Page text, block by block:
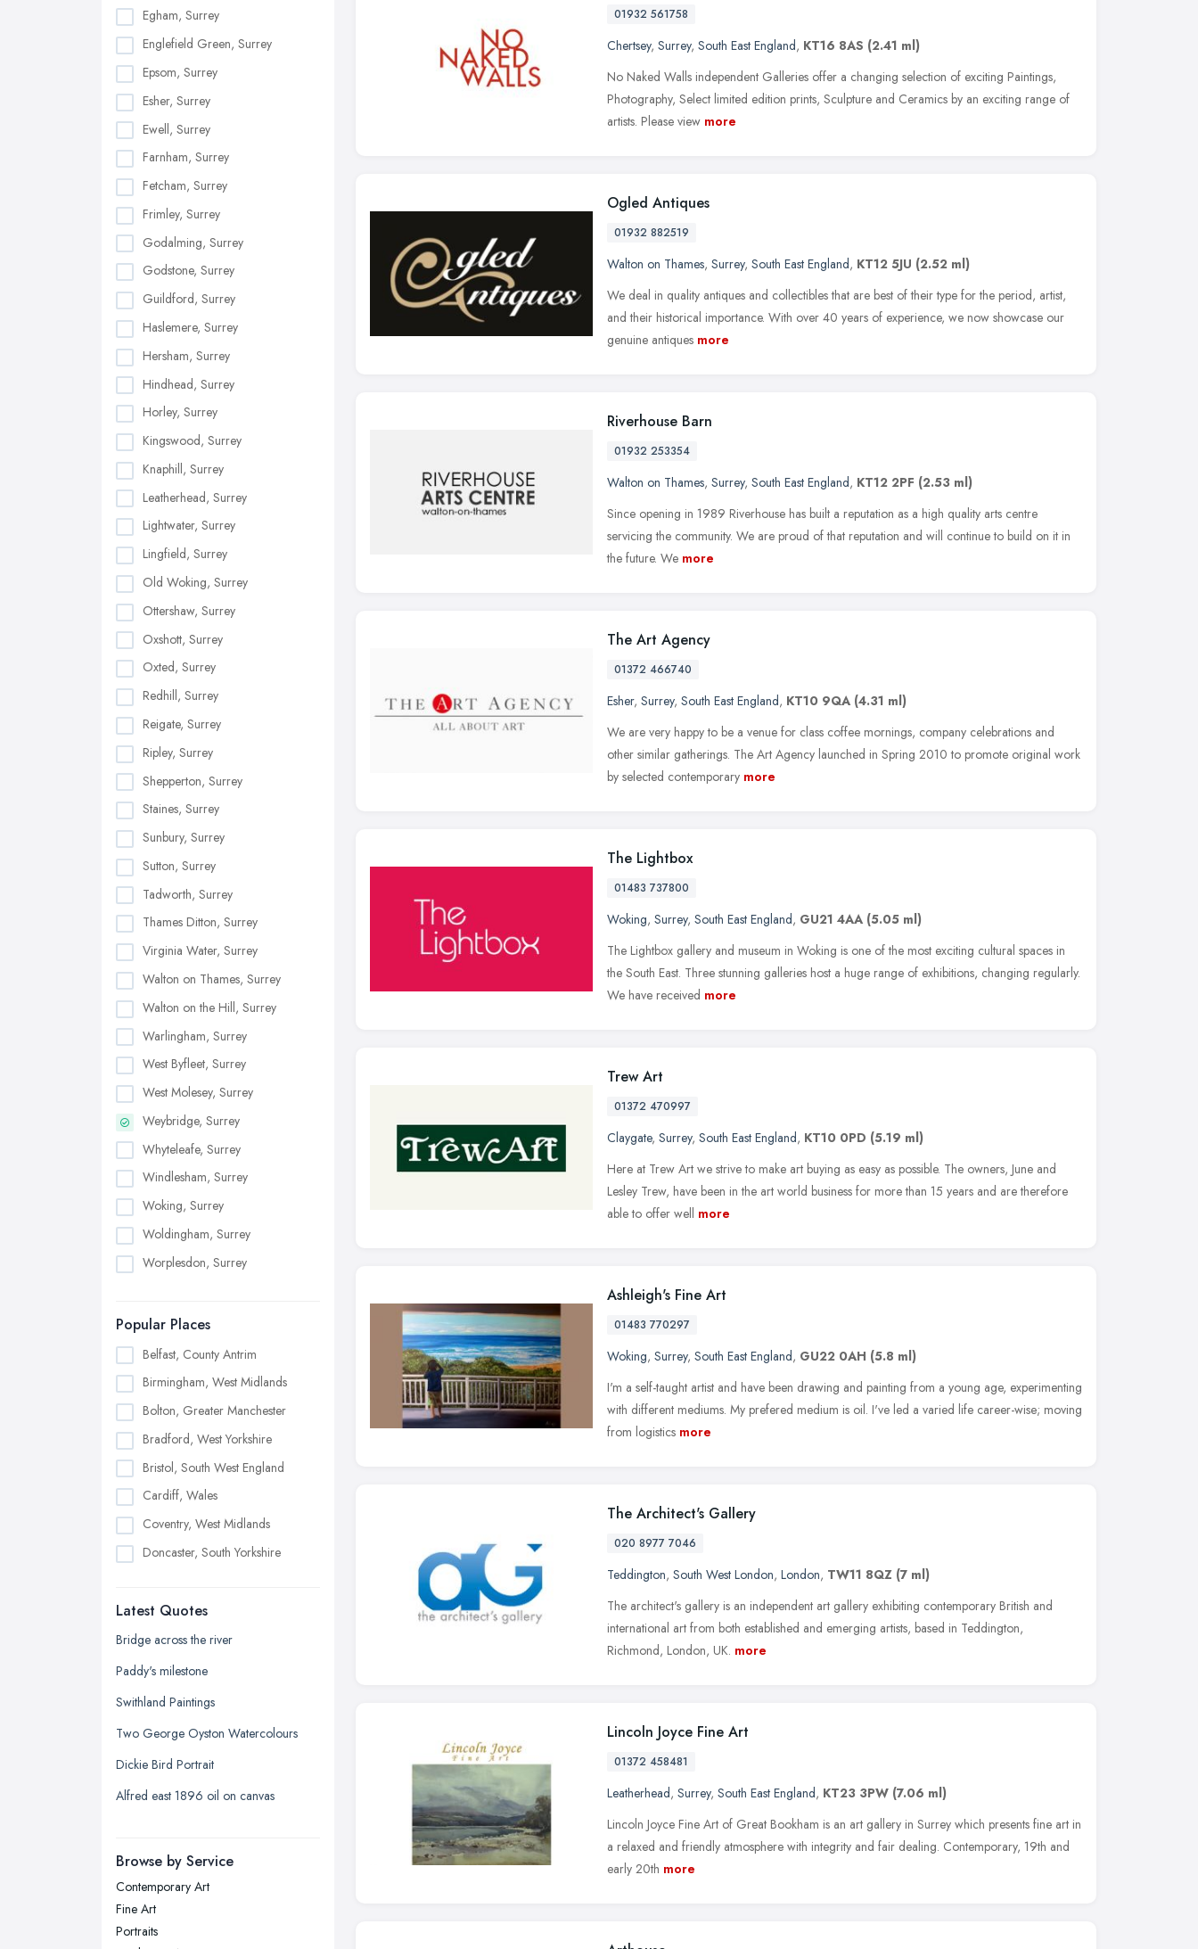
Egham, Surrey
Englefield Green, Surrey
Epsom, Surrey
Esher, Surrey
Ewell, Surrey
Farnham, Surrey
Fetcham, Surrey
Frimley, Surrey
Godalming, Surrey
Godstone, Surrey
Guildford, Surrey
Haslemere, Surrey
Hersham, Surrey
Hindhead, Surrey
Horley, Surrey
Kingswood, Surrey
Knaphill, Surrey
Leatherhead, Surrey
Lightwater, Surrey
Lingfield, Surrey
Old Woking, Surrey
Ottershaw, Surrey
Oxshott, Surrey
Oxted, Surrey
Redhill, Surrey
Reigate, Surrey
Ripley, Surrey
Shepperton, Surrey
Staines, Surrey
Sunbury, Surrey
Sutton, Surrey
Tadworth, Surrey
Thames Ditton, Surrey
Virginia Water, Surrey
Walton on Thames, Surrey
Walton on the Hill, Surrey
Warlingham, Surrey
West Byfleet, Surrey
West Molesey, Surrey
Weybridge, Surrey
Whyteleafe, Surrey
Windlesham, Surrey
Woking, Surrey
Woldingham, Surrey
Worplesdon, Surrey
Popular Places
Belfast, County Antrim
Birmingham, West Midlands
Bolton, Greater Manchester
Bradford, West Yorkshire
Bristol, South West England
Cardiff, Wales
Coventry, West Midlands
Doncaster, South Yorkshire
Edinburgh, Scotland
Glasgow, Scotland
Kingston upon Hull, East Riding of
Leeds, West Yorkshire
Leicester, Leicestershire
Liverpool, Merseyside
London
Newcastle upon Tyne, Tyne and
Nottingham, Nottinghamshire
Plymouth, Devon
Latest Quotes
Bridge across the river
Paddy's milestone
Swithland Paintings
Two George Oyston Watercolours
Dickie Bird Portrait
Alfred east 1896 oil on canvas
Browse by Service
Contemporary Art
Fine Art
Portraits
01932 561758
Chertsey, Surrey, South East England, KT16 8AS (2.41 ml)
No Naked Walls independent Galleries offer a changing selection of exciting Paintings,
Photography, Select limited edition prints, Sculpture and Ceramics by an exciting range of
artists. Please view more
Ogled Antiques
01932 882519
Walton on Thames, Surrey, South East England, KT12 5JU (2.52 ml)
We deal in quality antiques and collectibles that are best of their type for the period, artist,
and their historical importance. With over 40 years of experience, we now showcase our
genuine antiques more
Riverhouse Barn
01932 253354
Walton on Thames, Surrey, South East England, KT12 2PF (2.53 ml)
Since opening in 1989 Riverhouse has built a reputation as a high quality arts centre
servicing the community. We are proud of that reputation and will continue to build on it in
the future. We more
The Art Agency
01372 466740
Esher, Surrey, South East England, KT10 9QA (4.31 ml)
We are very happy to be a venue for class coffee mornings, company celebrations and
other similar gatherings. The Art Agency launched in Spring 2010 to promote original work
by selected contemporary more
The Lightbox
01483 737800
Woking, Surrey, South East England, GU21 4AA (5.05 ml)
The Lightbox gallery and museum in Woking is one of the most exciting cultural spaces in
the South East. Three stunning galleries host a huge range of exhibitions, changing regularly.
We have received more
Trew Art
01372 470997
Claygate, Surrey, South East England, KT10 0PD (5.19 ml)
Here at Trew Art we strive to make art buying as easy as possible. The owners, June and
Lesley Trew, have been in the art world business for more than 15 years and are therefore
able to offer well more
Ashleigh's Fine Art
01483 770297
Woking, Surrey, South East England, GU22 0AH (5.8 ml)
I'm a self-taught artist and have been drawing and painting from a young age, experimenting
with different mediums. My prefered medium is oil. I've led a varied life career-wise; moving
from logistics more
The Architect's Gallery
020 8977 7046
Teddington, South West London, London, TW11 8QZ (7 ml)
The architect's gallery is an independent art gallery exhibiting contemporary British and
international art from both established and emerging artists, based in Teddington,
Richmond, London, UK. more
Lincoln Joyce Fine Art
01372 458481
Leatherhead, Surrey, South East England, KT23 3PW (7.06 ml)
Lincoln Joyce Fine Art of Great Bookham is an art gallery in Surrey which presents fine art in
a relaxed and friendly atmosphere with integrity and fair dealing. Contemporary, 19th and
early 20th more